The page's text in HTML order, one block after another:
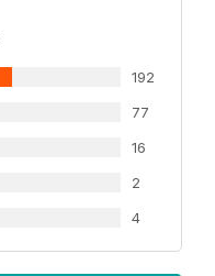
192
77
16
2
4